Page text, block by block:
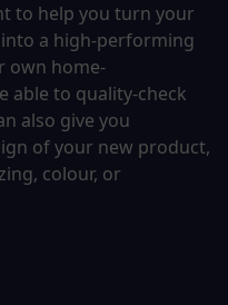
to help you turn your
a high-performing
own home-
able to quality-check
also give you
of your new product,
colour, or